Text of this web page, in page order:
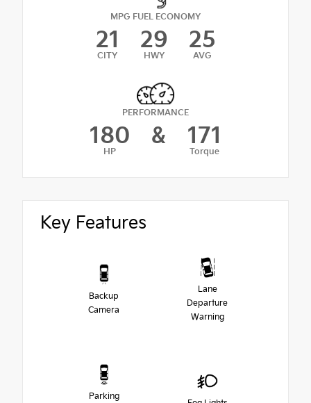
MPG FUEL ECONOMY
21
CITY
29
HWY
25
AVG
PERFORMANCE
180
HP
& 171
Torque
Key Features
Backup
Camera
Lane
Departure
Warning
Parking